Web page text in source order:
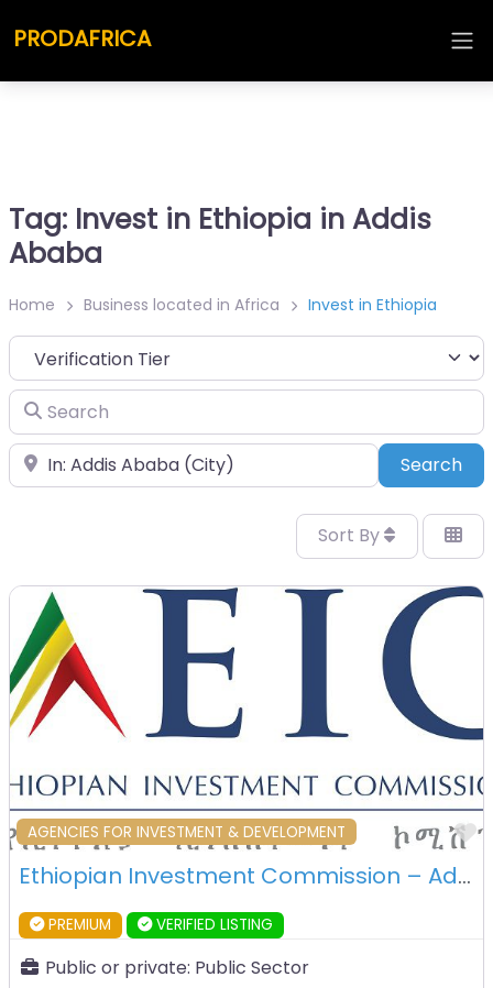
PRODAFRICA
Tag: Invest in Ethiopia in Addis
Ababa
Home Business located in Africa Invest in Ethiopia
Search
Place Search
Sort By
AGENCIES FOR INVESTMENT & DEVELOPMENT
Ethiopian Investment Commission – Addis Ababa – Ethiopia
PREMIUM VERIFIED LISTING
Public or private: Public Sector